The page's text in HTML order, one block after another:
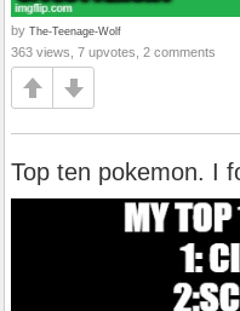
by The-Teenage-Wolf
363 views, 7 upvotes, 2 comments
Top ten pokemon. I